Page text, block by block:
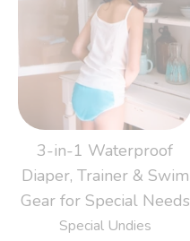
3-in-1 Waterproof
Diaper, Trainer & Swim
Gear for Special Needs
Special Undies